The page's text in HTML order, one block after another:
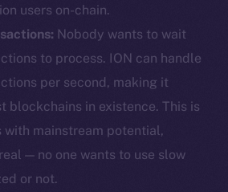
users on-chain.
Nobody wants to wait
to process. ION can handle
per second, making it
blockchains in existence. This is
mainstream potential,
— no one wants to use slow
or not.